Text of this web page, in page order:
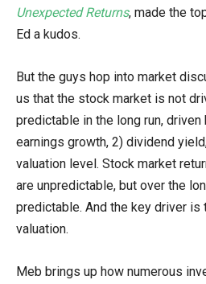
Unexpected Returns, made the
Ed a kudos.
But the guys hop into market
us that the stock market is not
predictable in the long run,
earnings growth, 2) dividend
valuation level. Stock market
are unpredictable, but over the
predictable. And the key driver is
valuation.
Meb brings up how numerous